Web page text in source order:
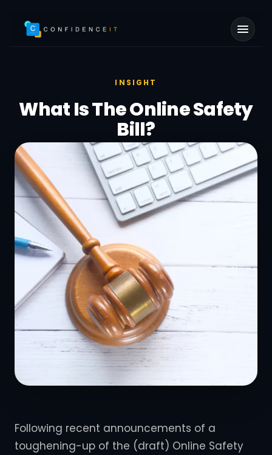
INSIGHT
What Is The Online Safety
Bill?
Following recent announcements of a
toughening-up of the (draft) Online Safety